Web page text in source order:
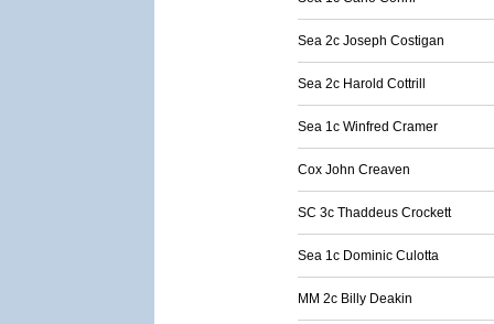
Sea 2c Joseph Costigan
Sea 2c Harold Cottrill
Sea 1c Winfred Cramer
Cox John Creaven
SC 3c Thaddeus Crockett
Sea 1c Dominic Culotta
MM 2c Billy Deakin